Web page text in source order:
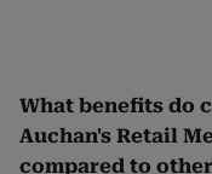
What benefits do
Auchan's Retail
compared to